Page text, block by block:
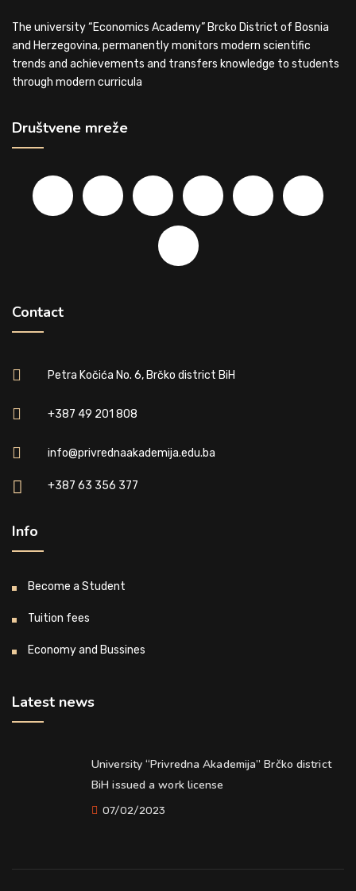
The university “Economics Academy” Brcko District of Bosnia
and Herzegovina, permanently monitors modern scientific
trends and achievements and transfers knowledge to students
through modern curricula
Društvene mreže
Contact
Petra Kočića No. 6, Brčko district BiH
+387 49 201 808
info@privrednaakademija.edu.ba
+387 63 356 377
Info
Become a Student
Tuition fees
Economy and Bussines
Latest news
University “Privredna Akademija” Brčko district
BiH issued a work license
07/02/2023